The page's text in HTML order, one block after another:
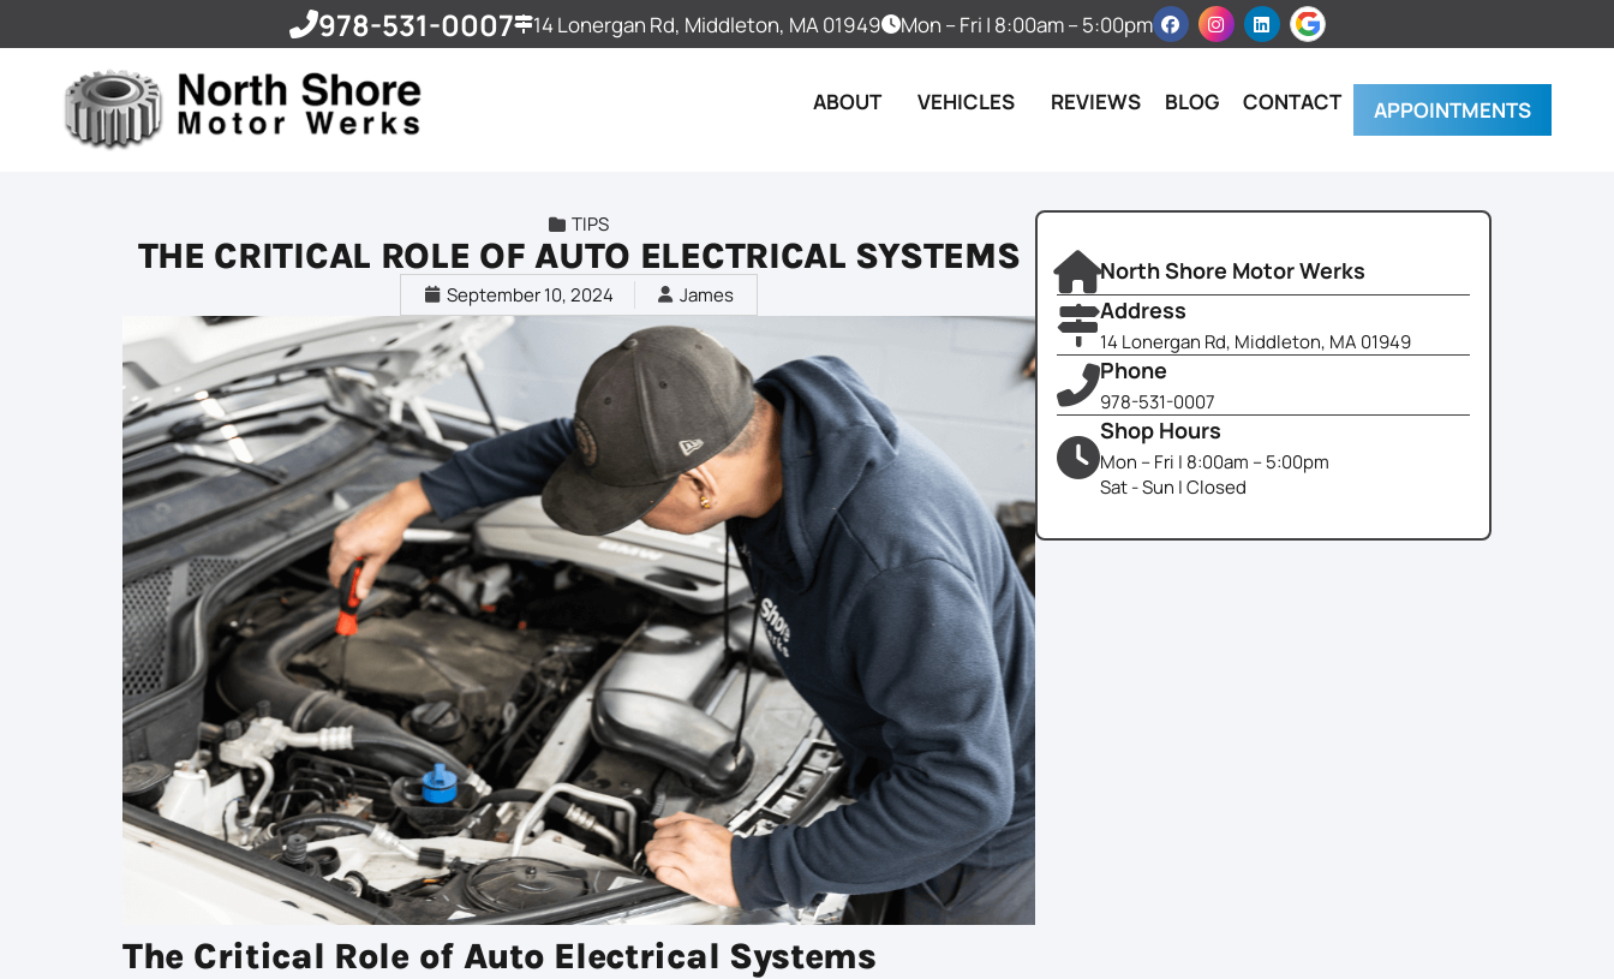
978-531-0007 14 Lonergan Rd, Middleton, MA 01949 Mon – Fri | 8:00am – 5:00pm
ABOUT VEHICLES REVIEWS BLOG CONTACT APPOINTMENTS
TIPS
THE CRITICAL ROLE OF AUTO ELECTRICAL SYSTEMS
September 10, 2024 James
The Critical Role of Auto Electrical Systems
North Shore Motor Werks
Address
14 Lonergan Rd, Middleton, MA 01949
Phone
978-531-0007
Shop Hours
Mon – Fri | 8:00am – 5:00pm
Sat - Sun | Closed